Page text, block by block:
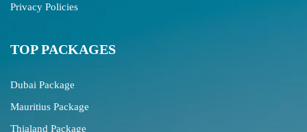
Privacy Policies
TOP PACKAGES
Dubai Package
Mauritius Package
Thialand Package